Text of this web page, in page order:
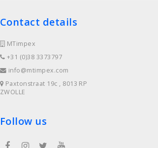
Contact details
MTimpex
+31 (0)38 3373797
info@mtimpex.com
Paxtonstraat 19c , 8013 RP
ZWOLLE
Follow us